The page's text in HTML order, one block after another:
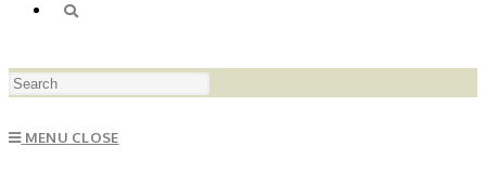
TOGGLE
MENU CLOSE